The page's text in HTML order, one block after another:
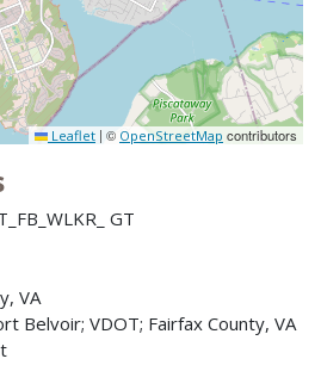
Leaflet | © OpenStreetMap contributors
GT
VA
Belvoir; VDOT; Fairfax County, VA